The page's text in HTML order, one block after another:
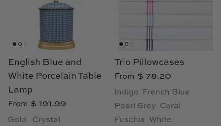
English Blue and
White Porcelain Table
Lamp
From $ 191.99
Gold Crystal
Trio Pillowcases
From $ 78.20
Indigo
French Blue
Pearl Grey
Coral
Fuschia
White